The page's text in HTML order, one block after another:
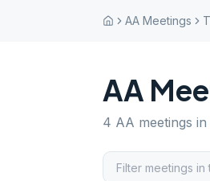
AA Meetings
AA
4 AA meetings in